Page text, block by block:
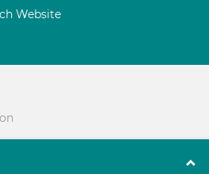
Website